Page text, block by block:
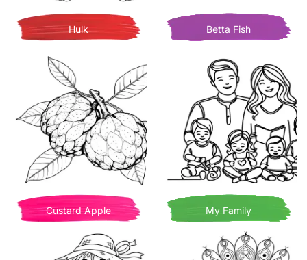
Hulk Betta Fish
Custard Apple My Family